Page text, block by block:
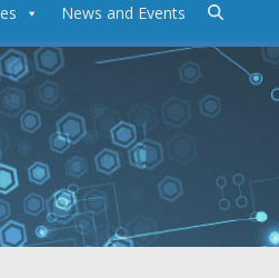
News and Events